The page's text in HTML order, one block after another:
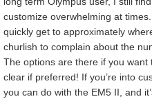
customize overwhelming at
quickly get to approximately
churlish to complain about the
The options are there if you
clear if preferred! If you’re into
you can do with the EM5 II, and